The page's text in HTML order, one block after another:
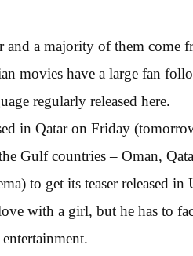
a majority of them come
movies have a large fan
regularly released here.
in Qatar on Friday
Gulf countries – Oman,
to get its teaser released in
with a girl, but he has to